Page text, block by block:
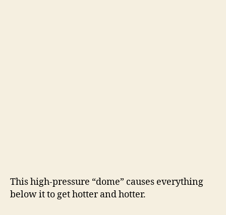
This high-pressure “dome” causes everything
below it to get hotter and hotter.